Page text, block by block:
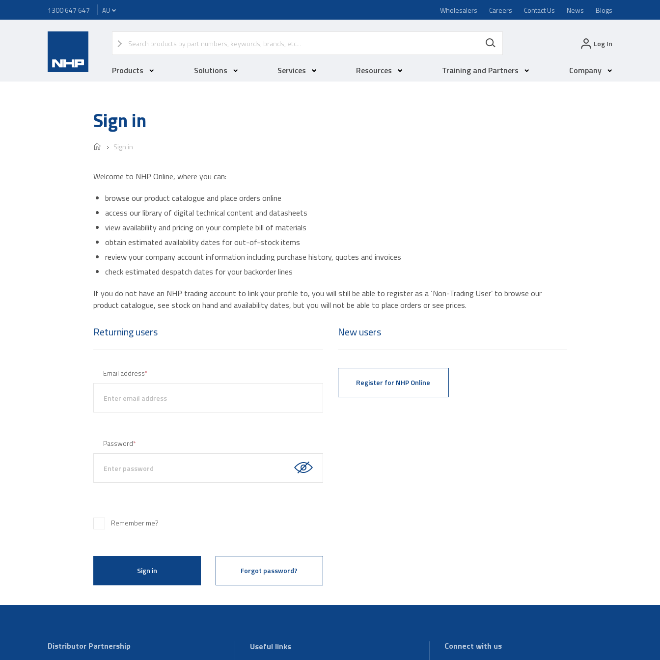
1300 647 647 Wholesalers Careers Contact Us News Blogs
Log In
Products Solutions Services Resources Training and Partners Company
Sign in
Sign in
Welcome to NHP Online, where you can:
browse our product catalogue and place orders online
access our library of digital technical content and datasheets
view availability and pricing on your complete bill of materials
obtain estimated availability dates for out-of-stock items
review your company account information including purchase history, quotes and invoices
check estimated despatch dates for your backorder lines
If you do not have an NHP trading account to link your profile to, you will still be able to register as a ‘Non-Trading User’ to browse our
product catalogue, see stock on hand and availability dates, but you will not be able to place orders or see prices.
Returning users
Email address*
Password*
Remember me?
Sign in Forgot password?
New users
Register for NHP Online
Distributor Partnership Useful links Connect with us